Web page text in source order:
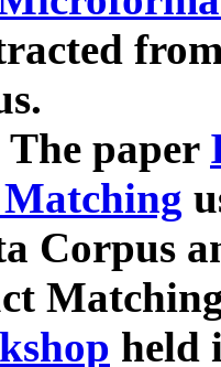
The paper
Corpus
held